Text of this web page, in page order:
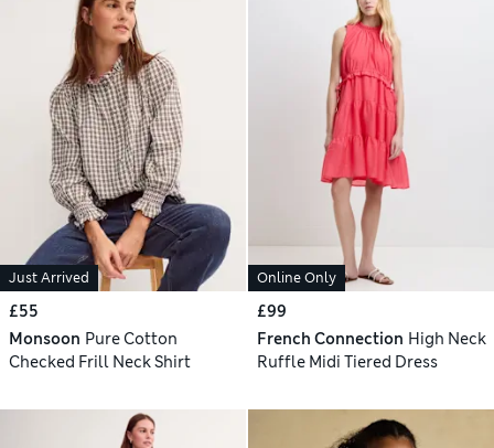
Just Arrived
£55
Monsoon Pure Cotton
Checked Frill Neck Shirt
Online Only
£99
French Connection High Neck
Ruffle Midi Tiered Dress